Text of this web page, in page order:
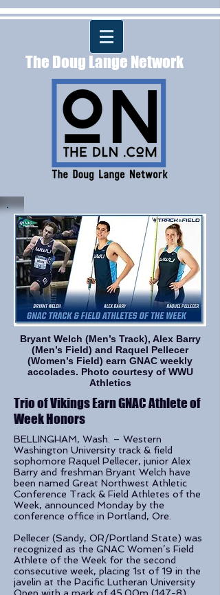
The Doug Lange Network
Bryant Welch (Men’s Track), Alex Barry
(Men’s Field) and Raquel Pellecer
(Women’s Field) earn GNAC weekly
accolades. Photo courtesy of WWU
Athletics
BELLINGHAM, Wash. – Western
Washington University track & field
sophomore Raquel Pellecer, junior Alex
Barry and freshman Bryant Welch have
been named Great Northwest Athletic
Conference Track & Field Athletes of the
Week, announced Monday by the
conference office in Portland, Ore.
Pellecer (Sandy, OR/Portland State) was
recognized as the GNAC Women’s Field
Athlete of the Week for the second
consecutive week, placing 1st of 19 in the
javelin at the Pacific Lutheran University
Trio of Vikings Earn GNAC Athlete of
Week Honors